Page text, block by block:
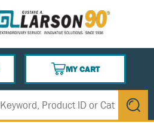
MY CART
{0} ITEMS IN CART
submit